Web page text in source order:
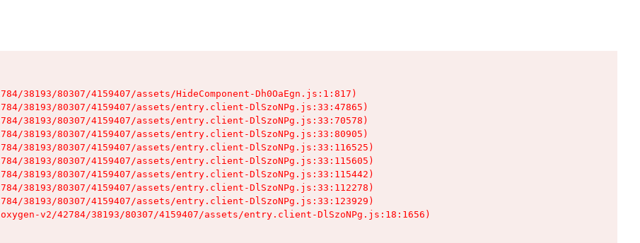
38193/80307/4159407/assets/HideComponent-Dh0OaEgn.js:1:817)
38193/80307/4159407/assets/entry.client-DlSzoNPg.js:33:47865)
38193/80307/4159407/assets/entry.client-DlSzoNPg.js:33:70578)
38193/80307/4159407/assets/entry.client-DlSzoNPg.js:33:80905)
38193/80307/4159407/assets/entry.client-DlSzoNPg.js:33:116525)
38193/80307/4159407/assets/entry.client-DlSzoNPg.js:33:115605)
38193/80307/4159407/assets/entry.client-DlSzoNPg.js:33:115442)
38193/80307/4159407/assets/entry.client-DlSzoNPg.js:33:112278)
38193/80307/4159407/assets/entry.client-DlSzoNPg.js:33:123929)
v2/42784/38193/80307/4159407/assets/entry.client-DlSzoNPg.js:18:1656)